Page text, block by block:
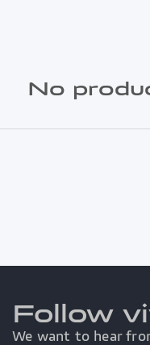
No
Follow
We want to hear